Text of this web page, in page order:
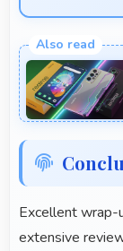
interfaces
readable.
Excellent wrap-
extensive